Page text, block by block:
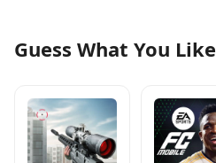
Guess What You Like